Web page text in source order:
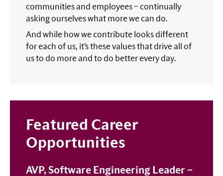
communities and employees – continually
asking ourselves what more we can do.
And while how we contribute looks different
for each of us, it’s these values that drive all of
us to do more and to do better every day.
Featured Career
Opportunities
AVP, Software Engineering Leader –